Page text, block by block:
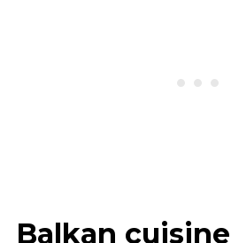
Balkan cuisine